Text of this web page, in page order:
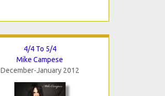
4/4 To 5/4
Mike Campese
December-January 2012